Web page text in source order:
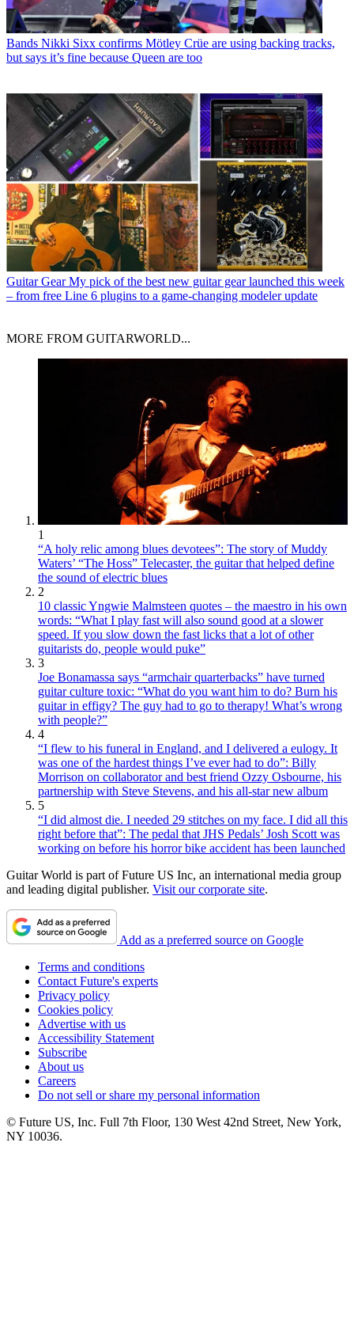
Bands Nikki Sixx confirms Mötley Crüe are using backing tracks,
but says it’s fine because Queen are too
Guitar Gear My pick of the best new guitar gear launched this week
– from free Line 6 plugins to a game-changing modeler update
MORE FROM GUITARWORLD...
1
“A holy relic among blues devotees”: The story of Muddy
Waters’ “The Hoss” Telecaster, the guitar that helped define
the sound of electric blues
2
10 classic Yngwie Malmsteen quotes – the maestro in his own
words: “What I play fast will also sound good at a slower
speed. If you slow down the fast licks that a lot of other
guitarists do, people would puke”
3
Joe Bonamassa says “armchair quarterbacks” have turned
guitar culture toxic: “What do you want him to do? Burn his
guitar in effigy? The guy had to go to therapy! What’s wrong
with people?”
4
“I flew to his funeral in England, and I delivered a eulogy. It
was one of the hardest things I’ve ever had to do”: Billy
Morrison on collaborator and best friend Ozzy Osbourne, his
partnership with Steve Stevens, and his all-star new album
5
“I did almost die. I needed 29 stitches on my face. I did all this
right before that”: The pedal that JHS Pedals’ Josh Scott was
working on before his horror bike accident has been launched
Guitar World is part of Future US Inc, an international media group
and leading digital publisher. Visit our corporate site.
Add as a preferred source on Google
Terms and conditions
Contact Future's experts
Privacy policy
Cookies policy
Advertise with us
Accessibility Statement
Subscribe
About us
Careers
Do not sell or share my personal information
© Future US, Inc. Full 7th Floor, 130 West 42nd Street, New York,
NY 10036.